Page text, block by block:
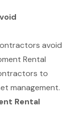
avoid
Rental
to
management.
Rental